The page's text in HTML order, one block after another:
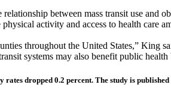
between mass transit use and
activity and access to health care
throughout the United States,” King
systems may also benefit public
dropped 0.2 percent. The study is